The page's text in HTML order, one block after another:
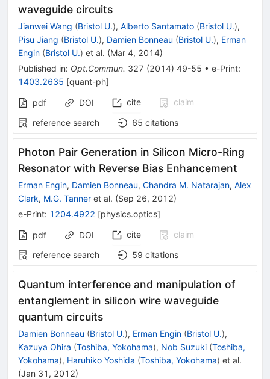
waveguide circuits
Jianwei Wang (Bristol U.), Alberto Santamato (Bristol U.),
Pisu Jiang (Bristol U.), Damien Bonneau (Bristol U.), Erman
Engin (Bristol U.) et al. (Mar 4, 2014)
Published in: Opt.Commun. 327 (2014) 49-55 • e-Print:
1403.2635 [quant-ph]
pdf DOI cite
claim
reference search
65 citations
Photon Pair Generation in Silicon Micro-Ring
Resonator with Reverse Bias Enhancement
Erman Engin, Damien Bonneau, Chandra M. Natarajan, Alex
Clark, M.G. Tanner et al. (Sep 26, 2012)
e-Print: 1204.4922 [physics.optics]
pdf DOI cite
claim
reference search
59 citations
Quantum interference and manipulation of
entanglement in silicon wire waveguide
quantum circuits
Damien Bonneau (Bristol U.), Erman Engin (Bristol U.),
Kazuya Ohira (Toshiba, Yokohama), Nob Suzuki (Toshiba,
Yokohama), Haruhiko Yoshida (Toshiba, Yokohama) et al.
(Jan 31, 2012)